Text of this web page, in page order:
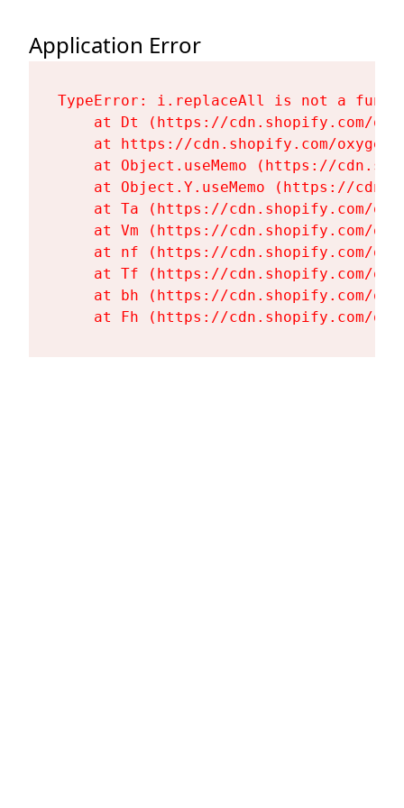
Application Error
TypeError: i.replaceAll is not a
at Dt (https://cdn.shopify.com/
at https://cdn.shopify.com/
at Object.useMemo (https://
at Object.Y.useMemo (https://
at Ta (https://cdn.shopify.com/
at Vm (https://cdn.shopify.com/
at nf (https://cdn.shopify.com/
at Tf (https://cdn.shopify.com/
at bh (https://cdn.shopify.com/
at Fh (https://cdn.shopify.com/